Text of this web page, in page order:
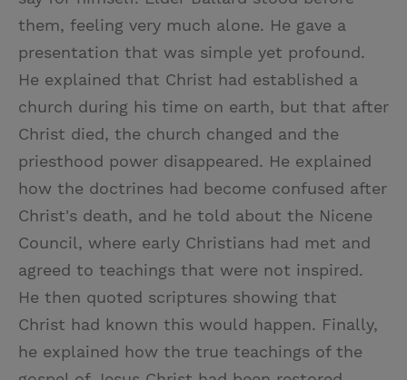
them, feeling very much alone. He gave a
presentation that was simple yet profound.
He explained that Christ had established a
church during his time on earth, but that after
Christ died, the church changed and the
priesthood power disappeared. He explained
how the doctrines had become confused after
Christ's death, and he told about the Nicene
Council, where early Christians had met and
agreed to teachings that were not inspired.
He then quoted scriptures showing that
Christ had known this would happen. Finally,
he explained how the true teachings of the